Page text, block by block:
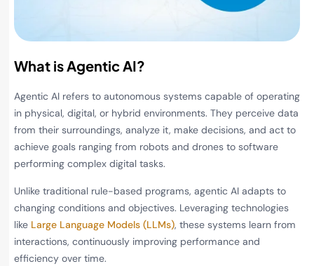
What is Agentic AI?
Agentic AI refers to autonomous systems capable of operating
in physical, digital, or hybrid environments. They perceive data
from their surroundings, analyze it, make decisions, and act to
achieve goals ranging from robots and drones to software
performing complex digital tasks.
Unlike traditional rule-based programs, agentic AI adapts to
changing conditions and objectives. Leveraging technologies
like Large Language Models (LLMs), these systems learn from
interactions, continuously improving performance and
efficiency over time.